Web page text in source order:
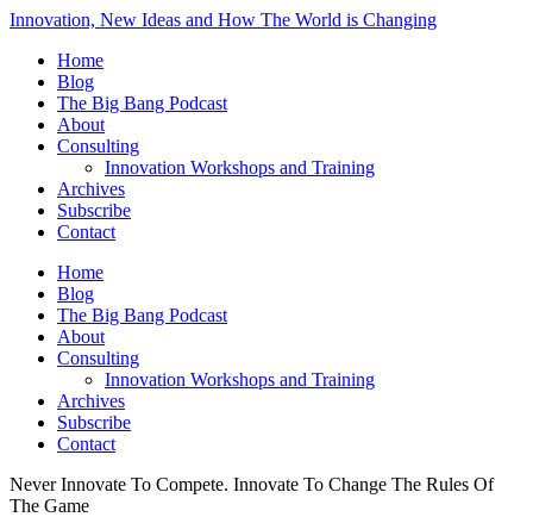
Innovation, New Ideas and How The World is Changing
Home
Blog
The Big Bang Podcast
About
Consulting
Innovation Workshops and Training
Archives
Subscribe
Contact
Home
Blog
The Big Bang Podcast
About
Consulting
Innovation Workshops and Training
Archives
Subscribe
Contact
Never Innovate To Compete. Innovate To Change The Rules Of
The Game